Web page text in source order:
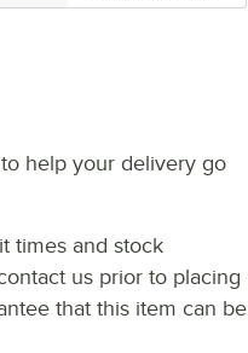
help your delivery go
times and stock
us prior to placing
that this item can be